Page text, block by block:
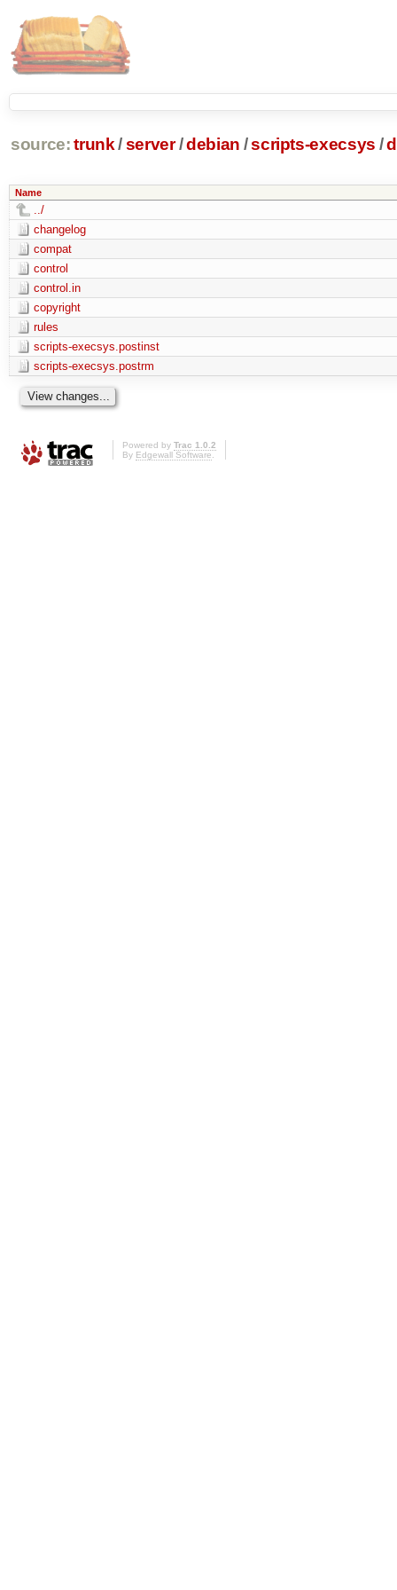
source: trunk /server /debian /scripts-execsys /
Name
../
changelog
compat
control
control.in
copyright
rules
scripts-execsys.postinst
scripts-execsys.postrm
Powered by Trac 1.0.2
By Edgewall Software.